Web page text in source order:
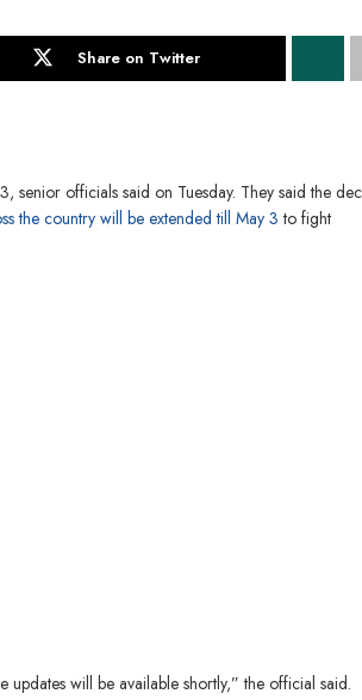
Share on Twitter
senior officials said on Tuesday. They said the
the country will be extended till May 3 to fight
will be available shortly,” the official said.